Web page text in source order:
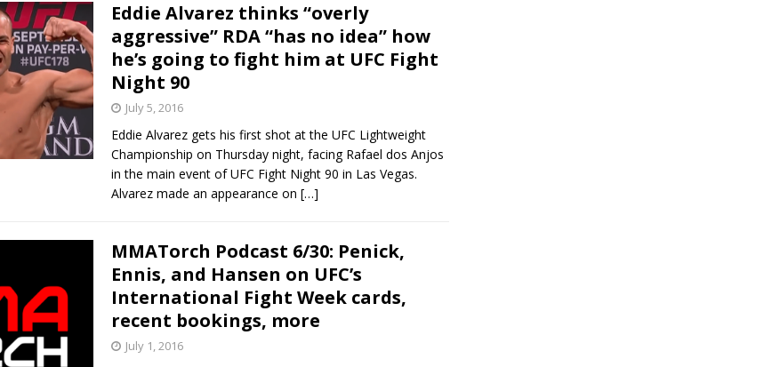
Eddie Alvarez thinks “overly
aggressive” RDA “has no idea” how
he’s going to fight him at UFC Fight
Night 90
July 5, 2016
Eddie Alvarez gets his first shot at the UFC Lightweight
Championship on Thursday night, facing Rafael dos Anjos
in the main event of UFC Fight Night 90 in Las Vegas.
Alvarez made an appearance on […]
MMATorch Podcast 6/30: Penick,
Ennis, and Hansen on UFC’s
International Fight Week cards,
recent bookings, more
July 1, 2016